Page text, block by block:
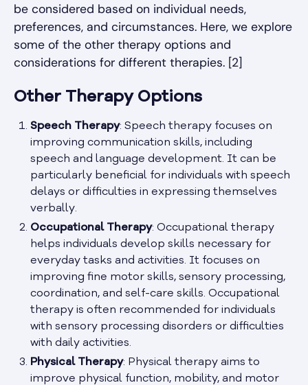
be considered based on individual needs,
preferences, and circumstances. Here, we explore
some of the other therapy options and
considerations for different therapies. [2]
Other Therapy Options
Speech Therapy: Speech therapy focuses on
improving communication skills, including
speech and language development. It can be
particularly beneficial for individuals with speech
delays or difficulties in expressing themselves
verbally.
Occupational Therapy: Occupational therapy
helps individuals develop skills necessary for
everyday tasks and activities. It focuses on
improving fine motor skills, sensory processing,
coordination, and self-care skills. Occupational
therapy is often recommended for individuals
with sensory processing disorders or difficulties
with daily activities.
Physical Therapy: Physical therapy aims to
improve physical function, mobility, and motor